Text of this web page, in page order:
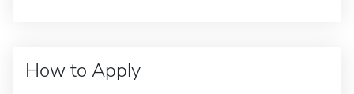
How to Apply